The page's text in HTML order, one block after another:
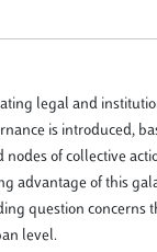
legal and
is introduced,
of collective
advantage of this
question concerns
level.